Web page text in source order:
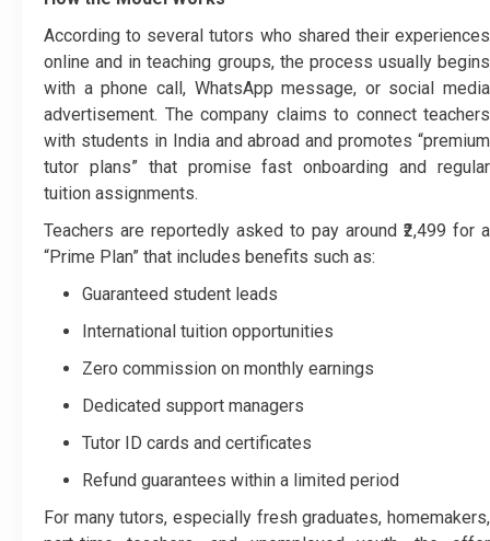
According to several tutors who shared their experiences
online and in teaching groups, the process usually begins
with a phone call, WhatsApp message, or social media
advertisement. The company claims to connect teachers
with students in India and abroad and promotes “premium
tutor plans” that promise fast onboarding and regular
tuition assignments.
Teachers are reportedly asked to pay around ₹2,499 for a
“Prime Plan” that includes benefits such as:
Guaranteed student leads
International tuition opportunities
Zero commission on monthly earnings
Dedicated support managers
Tutor ID cards and certificates
Refund guarantees within a limited period
For many tutors, especially fresh graduates, homemakers,